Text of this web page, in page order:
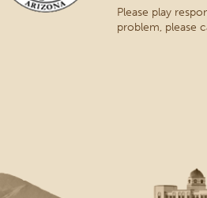
Please play
problem, please